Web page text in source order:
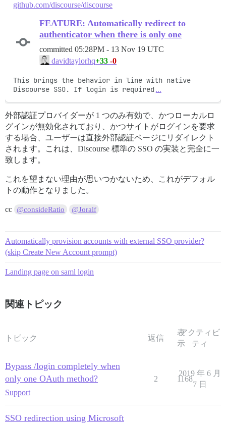
github.com/discourse/discourse
FEATURE: Automatically redirect to
authenticator when there is only one
committed 05:28PM - 13 Nov 19 UTC
davidtaylorhq+33 -0
This brings the behavior in line with native
Discourse SSO. If login is required …
外部認証プロバイダーが 1 つのみ有効で、かつローカルロ
グインが無効化されており、かつサイトがログインを要求
する場合、ユーザーは直接外部認証ページにリダイレクト
されます。これは、Discourse 標準の SSO の実装と完全に一
致します。
これを望まない理由が思いつかないため、これがデフォル
トの動作となりました。
cc @consideRatio @Joralf
Automatically provision accounts with external SSO provider?
(skip Create New Account prompt)
Landing page on saml login
関連トピック
トピック 返信
表
示
アクティビ
ティ
Bypass /login completely when
only one OAuth method?
Support
2 1168
2019 年 6 月
7 日
SSO redirection using Microsoft